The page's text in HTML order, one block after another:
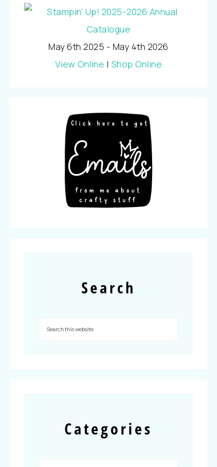
May 6th 2025 - May 4th 2026
View Online | Shop Online
Search
Categories